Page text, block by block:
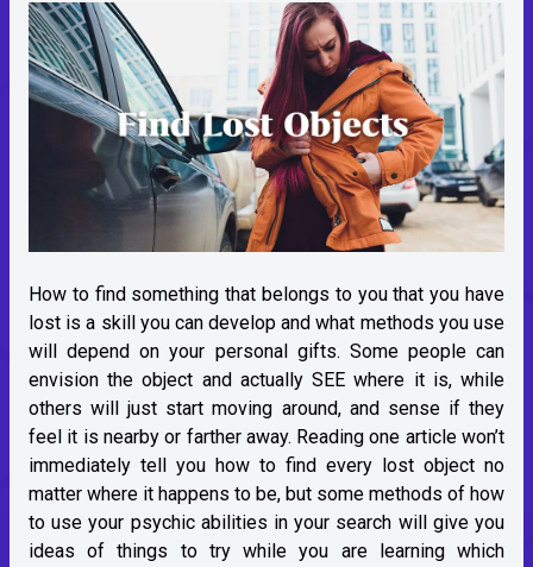
How to find something that belongs to you that you have
lost is a skill you can develop and what methods you use
will depend on your personal gifts. Some people can
envision the object and actually SEE where it is, while
others will just start moving around, and sense if they
feel it is nearby or farther away. Reading one article won’t
immediately tell you how to find every lost object no
matter where it happens to be, but some methods of how
to use your psychic abilities in your search will give you
ideas of things to try while you are learning which